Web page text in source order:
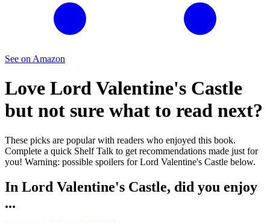
See on Amazon
Love Lord Valentine's Castle
but not sure what to read next?
These picks are popular with readers who enjoyed this book.
Complete a quick Shelf Talk to get recommendations made just for
you! Warning: possible spoilers forLord Valentine's Castle below.
In Lord Valentine's Castle, did you enjoy
...